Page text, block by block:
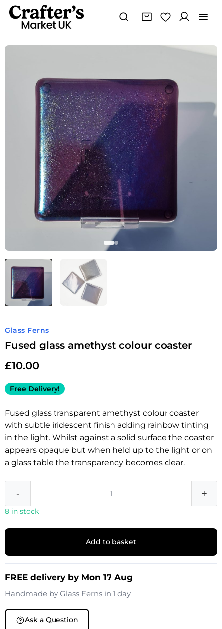
Glass Ferns
Fused glass amethyst colour coaster
£10.00
Free Delivery!
Fused glass transparent amethyst colour coaster
with subtle iridescent finish adding rainbow tinting
in the light. Whilst against a solid surface the coaster
appears opaque but when held up to the light or on
a glass table the transparency becomes clear.
-
Fused
glass
amethyst
+
8 in stock
Add to basket
FREE delivery by Mon 17 Aug
Handmade by Glass Ferns in 1 day
Ask a Question